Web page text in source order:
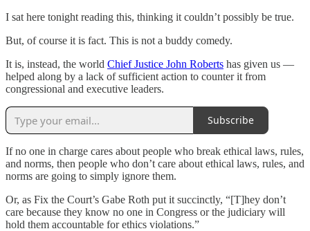
I sat here tonight reading this, thinking it couldn’t possibly be true.
But, of course it is fact. This is not a buddy comedy.
It is, instead, the world Chief Justice John Roberts has given us —
helped along by a lack of sufficient action to counter it from
congressional and executive leaders.
Subscribe
If no one in charge cares about people who break ethical laws, rules,
and norms, then people who don’t care about ethical laws, rules, and
norms are going to simply ignore them.
Or, as Fix the Court’s Gabe Roth put it succinctly, “[T]hey don’t
care because they know no one in Congress or the judiciary will
hold them accountable for ethics violations.”